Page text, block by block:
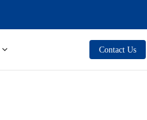
Contact Us